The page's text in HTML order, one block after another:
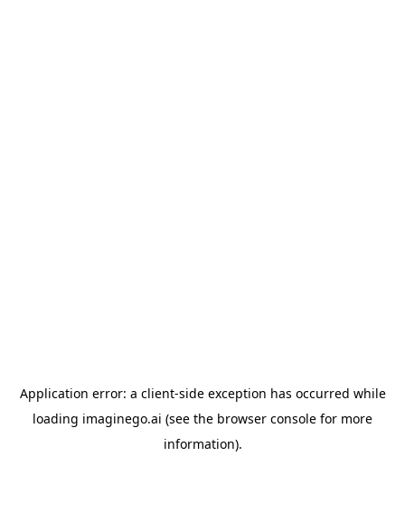
Application error: a client-side exception has occurred while
loading imaginego.ai (see the browser console for more
information).